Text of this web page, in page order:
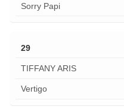
Sorry Papi
29
TIFFANY ARIS
Vertigo